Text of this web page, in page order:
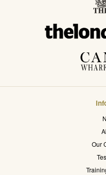
Our